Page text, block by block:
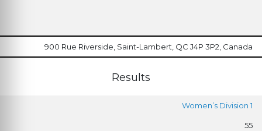
900 Rue Riverside, Saint-Lambert, QC J4P 3P2, Canada
Results
Women’s Division 1
55